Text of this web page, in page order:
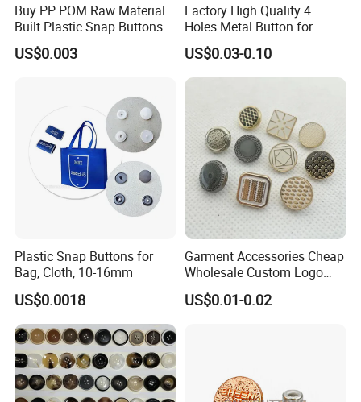
Buy PP POM Raw Material
Built Plastic Snap Buttons
US$0.003
Factory High Quality 4
Holes Metal Button for
Garment
US$0.03-0.10
Plastic Snap Buttons for
Bag, Cloth, 10-16mm
US$0.0018
Garment Accessories Cheap
Wholesale Custom Logo
Gold Plating Shirt Jeans
Sewing Shank Clothing
US$0.01-0.02